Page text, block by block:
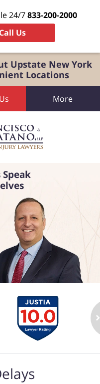
Upstate New York
Locations
24/7833-200-2000
Us
More